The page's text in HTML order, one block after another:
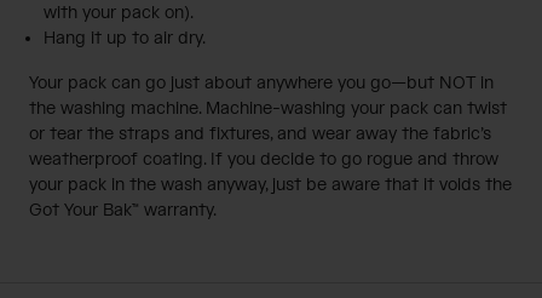
with your pack on).
Hang it up to air dry.
Your pack can go just about anywhere you go—but NOT in
the washing machine. Machine-washing your pack can twist
or tear the straps and fixtures, and wear away the fabric’s
weatherproof coating. If you decide to go rogue and throw
your pack in the wash anyway, just be aware that it voids the
Got Your Bak™ warranty.